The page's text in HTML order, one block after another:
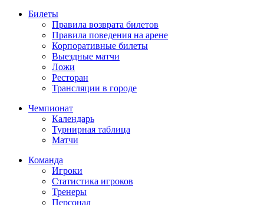
Билеты
Правила возврата билетов
Правила поведения на арене
Корпоративные билеты
Выездные матчи
Ложи
Ресторан
Трансляции в городе
Чемпионат
Календарь
Турнирная таблица
Матчи
Команда
Игроки
Статистика игроков
Тренеры
Персонал